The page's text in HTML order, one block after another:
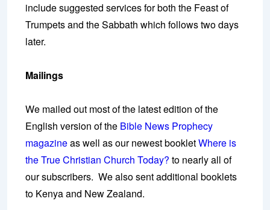
include suggested services for both the Feast of
Trumpets and the Sabbath which follows two days
later.
Mailings
We mailed out most of the latest edition of the
English version of the Bible News Prophecy
magazineas well as our newest bookletWhere is
the True Christian Church Today? to nearly all of
our subscribers. We also sent additional booklets
to Kenya and New Zealand.